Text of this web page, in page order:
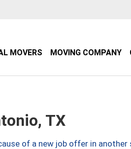
MOVERS MOVING COMPANY
TX
of a new job offer in another